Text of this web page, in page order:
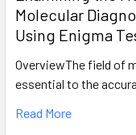
Molecular
Using Enigma
OverviewThe field of
essential to the
Read More